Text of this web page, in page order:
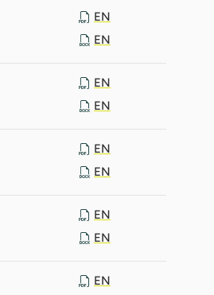
EN
EN
EN
EN
EN
EN
EN
EN
EN